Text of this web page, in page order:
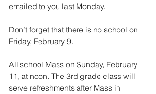
emailed to you last Monday.
Don’t forget that there is no school on
Friday, February 9.
All school Mass on Sunday, February
11, at noon. The 3rd grade class will
serve refreshments after Mass in